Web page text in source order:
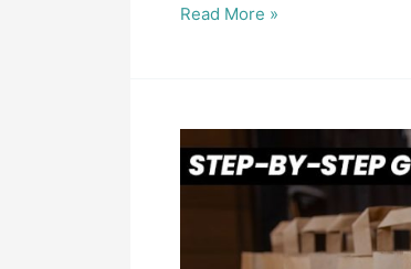
The
Retention
in
Long-
Profitability
Read More »